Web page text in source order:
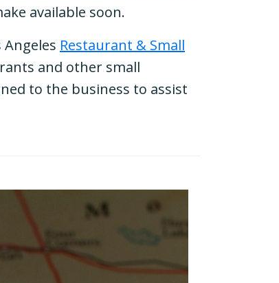
available soon.
Restaurant & Small
and other small
to the business to assist